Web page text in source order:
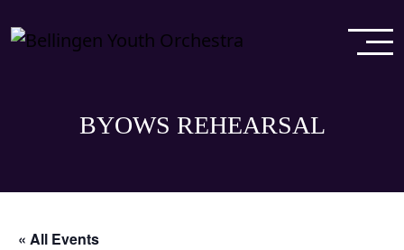
BYOWS REHEARSAL
« All Events